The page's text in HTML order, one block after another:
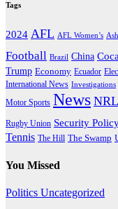
Tags
2024 AFL AFL Women’s
Football Brazil China
Trump Economy Ecuador
International News Investigations
Motor Sports News NRL
Rugby Union Security
Tennis The Hill The Swamp
You Missed
Politics Uncategorized